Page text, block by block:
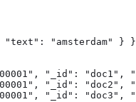
"amsterdam" } }
"_id": "doc1",
"_id": "doc2",
"_id": "doc3",